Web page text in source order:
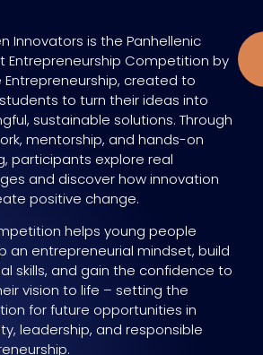
Innovators is the Panhellenic
Entrepreneurship Competition by
Entrepreneurship, created to
to turn their ideas into
sustainable solutions. Through
mentorship, and hands-on
participants explore real
and discover how innovation
positive change.
helps young people
an entrepreneurial mindset, build
skills, and gain the confidence to
vision to life – setting the
for future opportunities in
leadership, and responsible